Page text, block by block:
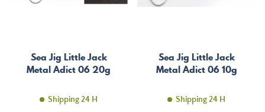
Sea Jig Little Jack
Metal Adict 06 20g
Shipping 24 H
Sea Jig Little Jack
Metal Adict 06 10g
Shipping 24 H